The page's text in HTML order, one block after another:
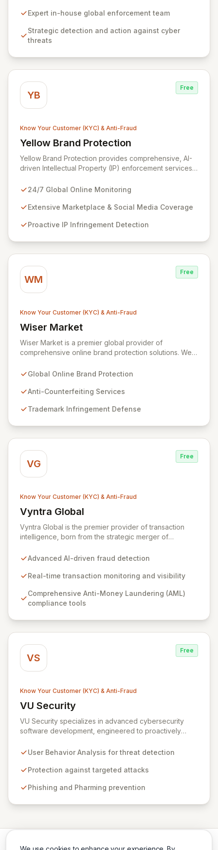
global markets. Our expert in-house enforcement team
against a daily onslaught of cyber threats.
Expert in-house global enforcement team
Strategic detection and action against cyber
threats
YB
Free
Know Your Customer (KYC) & Anti-Fraud
Yellow Brand Protection
View Yellow Brand Protection
Yellow Brand Protection provides comprehensive, AI-
driven Intellectual Property (IP) enforcement services
channels, 24/7. Leveraging unparalleled search
media platforms, and domains, we proactively identify
and addressing repeat offenders. Our advanced
protection strategy.
24/7 Global Online Monitoring
Extensive Marketplace & Social Media Coverage
Proactive IP Infringement Detection
WM
Free
Know Your Customer (KYC) & Anti-Fraud
Wiser Market
View Wiser Market
Wiser Market is a premier global provider of
comprehensive online brand protection solutions. We
infringements, and gray market sales to safeguard your
Partner with Wiser Market to proactively defend
growth.
Global Online Brand Protection
Anti-Counterfeiting Services
Trademark Infringement Defense
VG
Free
Know Your Customer (KYC) & Anti-Fraud
Vyntra Global
View Vyntra Global
Vyntra Global is the premier provider of transaction
intelligence, born from the strategic merger of
expertise in financial crime prevention and
empowers over 130 financial institutions across 60+
fraud detection, robust AML compliance, and
comprehensive transaction visibility, fostering greater
Advanced AI-driven fraud detection
Real-time transaction monitoring and visibility
Comprehensive Anti-Money Laundering (AML)
compliance tools
VS
Free
Know Your Customer (KYC) & Anti-Fraud
VU Security
View VU Security
VU Security specializes in advanced cybersecurity
software development, engineered to proactively
solutions leverage user behavior analysis to offer
including targeted attacks, pharming, phishing, man-in-
corporate, end-user, and government clients, VU
lifecycle.
User Behavior Analysis for threat detection
Protection against targeted attacks
Phishing and Pharming prevention